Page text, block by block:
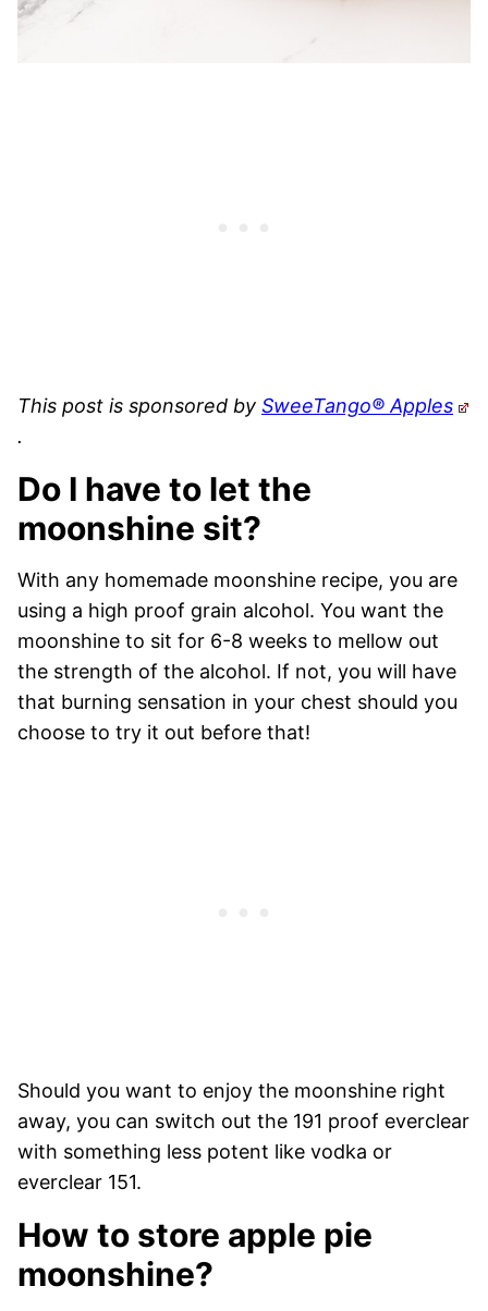
This post is sponsored by SweeTango® Apples
.
Do I have to let the
moonshine sit?
With any homemade moonshine recipe, you are
using a high proof grain alcohol. You want the
moonshine to sit for 6-8 weeks to mellow out
the strength of the alcohol. If not, you will have
that burning sensation in your chest should you
choose to try it out before that!
Should you want to enjoy the moonshine right
away, you can switch out the 191 proof everclear
with something less potent like vodka or
everclear 151.
How to store apple pie
moonshine?